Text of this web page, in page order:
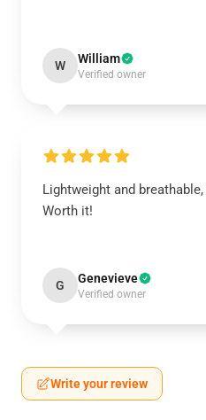
W William
Verified owner
Lightweight and
Worth it!
G Genevieve
Verified owner
Write your review